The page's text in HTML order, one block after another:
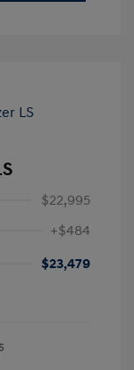
$22,995
+$484
$23,479